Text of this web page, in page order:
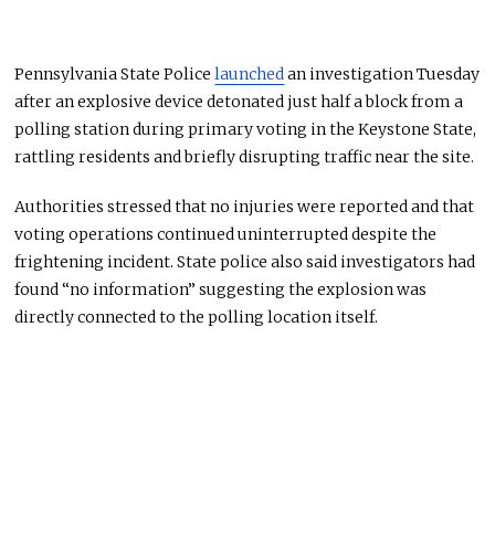
Pennsylvania State Policelaunchedan investigation Tuesday
after an explosive device detonated just half a block from a
polling station during primary voting in the Keystone State,
rattling residents and briefly disrupting traffic near the site.
Authorities stressed that no injuries were reported and that
voting operations continued uninterrupted despite the
frightening incident. State police also said investigators had
found “no information” suggesting the explosion was
directly connected to the polling location itself.